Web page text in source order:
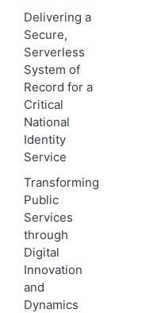
Delivering a
Secure,
Serverless
System of
Record for a
Critical
National
Identity
Service
Transforming
Public
Services
through
Digital
Innovation
and
Dynamics